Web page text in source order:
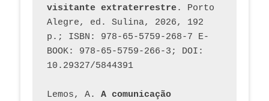
visitante extraterrestre. Porto
Alegre, ed. Sulina, 2026, 192
p.; ISBN: 978-65-5759-268-7 E-
BOOK: 978-65-5759-266-3; DOI:
10.29327/5844391
Lemos, A. A comunicação